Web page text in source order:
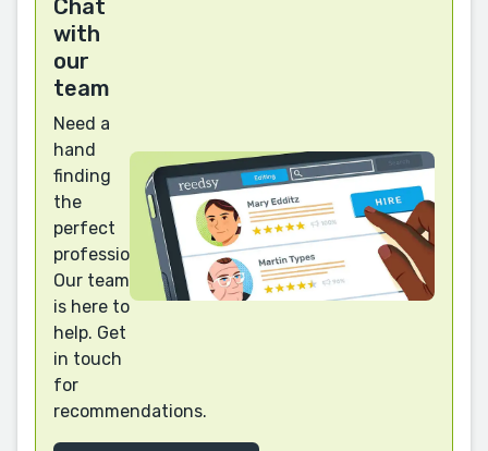
Chat
with
our
team
Need a
hand
finding
the
perfect
professional?
Our team
is here to
help. Get
in touch
for
recommendations.